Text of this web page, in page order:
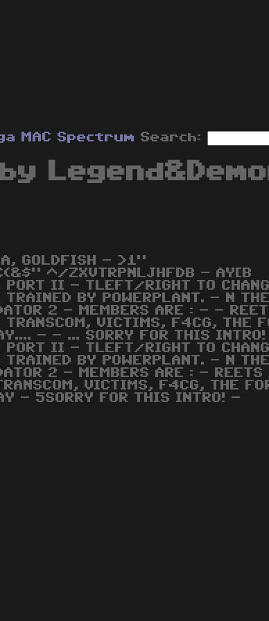
MAC Spectrum Search:
GOLDFISH - >1"
^/ZXVTRPNLJHFDB - AY[B
II - TLEFT/RIGHT TO
TRAINED BY POWERPLANT. - N THE
2 - MEMBERS ARE : - -
VICTIMS, F4CG, THE
- - ... SORRY FOR THIS
II - TLEFT/RIGHT TO
TRAINED BY POWERPLANT. - N THE
2 - MEMBERS ARE : -
VICTIMS, F4CG, THE
- 5SORRY FOR THIS INTRO! -